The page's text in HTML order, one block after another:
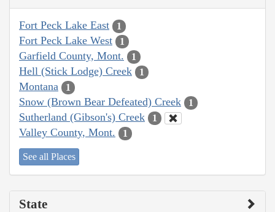
Fort Peck Lake East 1
Fort Peck Lake West 1
Garfield County, Mont. 1
Hell (Stick Lodge) Creek 1
Montana 1
Snow (Brown Bear Defeated) Creek 1
Sutherland (Gibson's) Creek 1
Valley County, Mont. 1
See all Places
State